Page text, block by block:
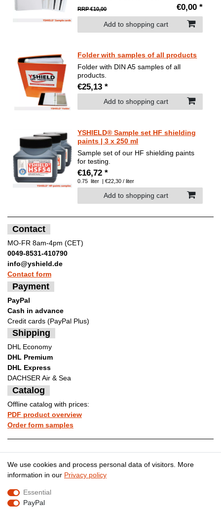
RRP €10,00 €0,00 *
Add to shopping cart
Folder with samples of all products
Folder with DIN A5 samples of all
products.
€25,13 *
Add to shopping cart
YSHIELD® Sample set HF shielding
paints | 3 x 250 ml
Sample set of our HF shielding paints
for testing.
€16,72 *
0.75 liter | €22,30 / liter
Add to shopping cart
Contact
MO-FR 8am-4pm (CET)
0049-8531-410790
info@yshield.de
Contact form
Payment
PayPal
Cash in advance
Credit cards (PayPal Plus)
Shipping
DHL Economy
DHL Premium
DHL Express
DACHSER Air & Sea
Catalog
Offline catalog with prices:
PDF product overview
Order form samples
Legal disclosure Privacy policy
Terms and conditions
We use cookies and process personal data of visitors. More
information in our Privacy policy
Essential
PayPal